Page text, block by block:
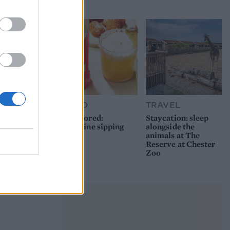
FOOD
Sponsored:
Sunshine sipping
TRAVEL
Staycation: sleep
alongside the
animals at The
Reserve at Chester
Zoo